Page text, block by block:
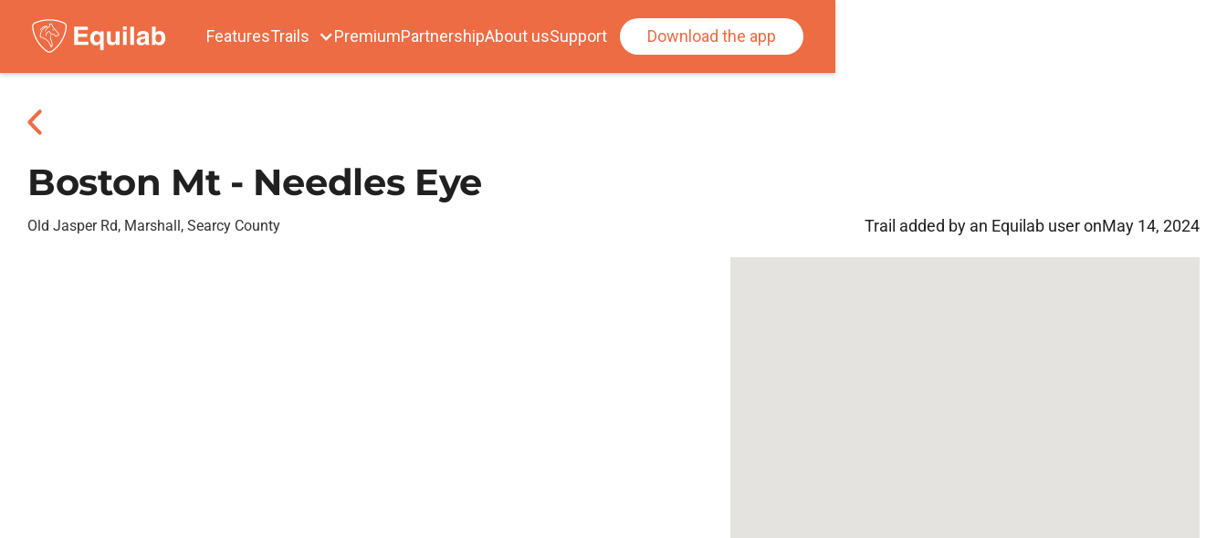
FeaturesTrails PremiumPartnershipAbout usSupport Download the app
Boston Mt - Needles Eye
Old Jasper Rd, Marshall, Searcy County Trail added by an Equilab user onMay 14, 2024